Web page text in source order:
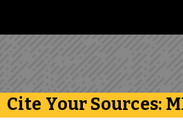
Cite Your Sources: